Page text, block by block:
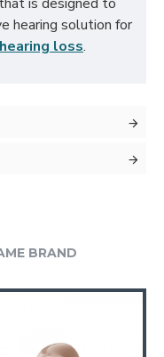
hearing solution for
hearing loss.
BRAND